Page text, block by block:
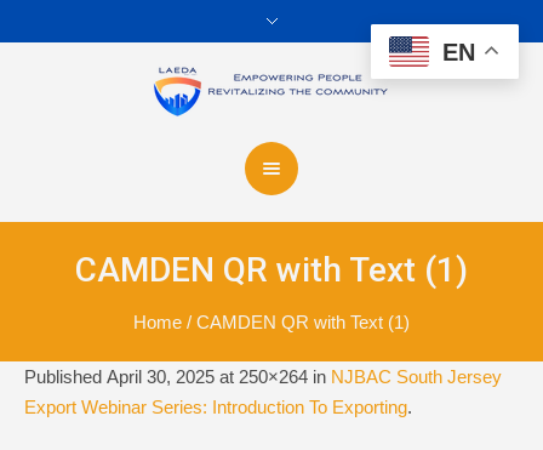
CAMDEN QR with Text (1)
Home / CAMDEN QR with Text (1)
Published April 30, 2025 at 250×264 in NJBAC South Jersey
Export Webinar Series: Introduction To Exporting.
EN